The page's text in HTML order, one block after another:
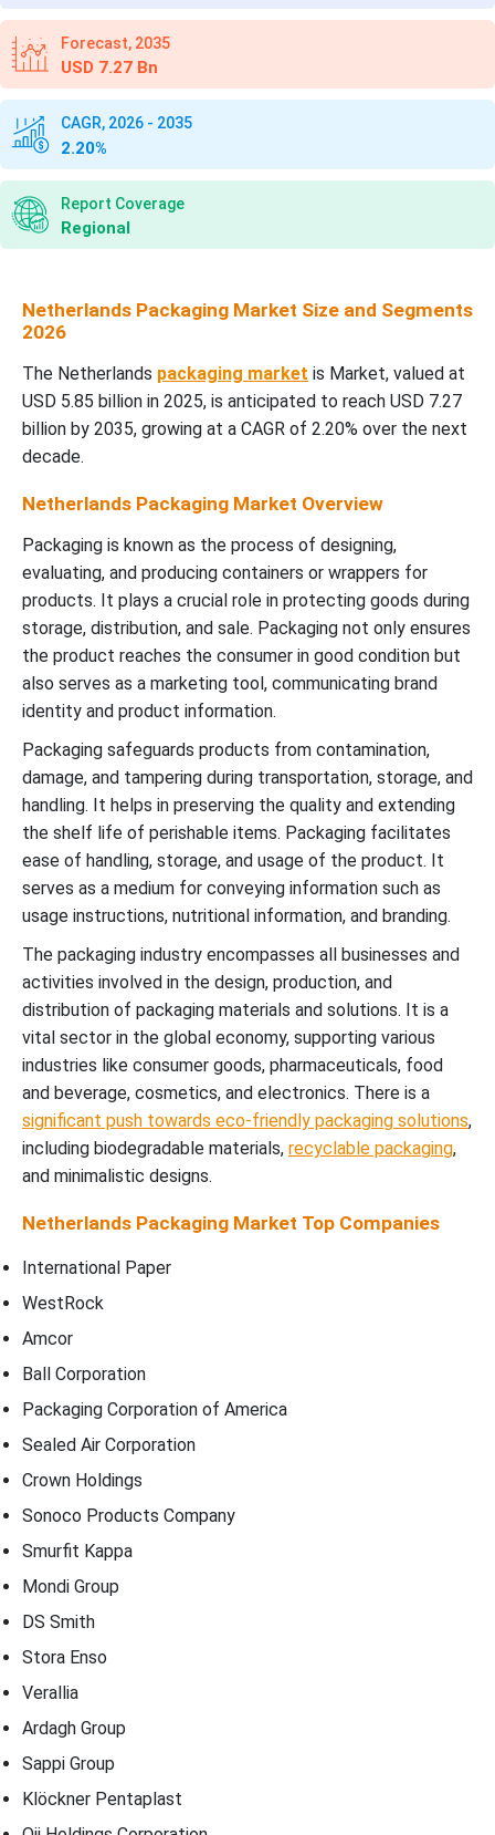
Forecast, 2035
USD 7.27 Bn
CAGR, 2026 - 2035
2.20%
Report Coverage
Regional
Netherlands Packaging Market Size and Segments
2026
The Netherlands packaging market is Market, valued at
USD 5.85 billion in 2025, is anticipated to reach USD 7.27
billion by 2035, growing at a CAGR of 2.20% over the next
decade.
Netherlands Packaging Market Overview
Packaging is known as the process of designing,
evaluating, and producing containers or wrappers for
products. It plays a crucial role in protecting goods during
storage, distribution, and sale. Packaging not only ensures
the product reaches the consumer in good condition but
also serves as a marketing tool, communicating brand
identity and product information.
Packaging safeguards products from contamination,
damage, and tampering during transportation, storage, and
handling. It helps in preserving the quality and extending
the shelf life of perishable items. Packaging facilitates
ease of handling, storage, and usage of the product. It
serves as a medium for conveying information such as
usage instructions, nutritional information, and branding.
The packaging industry encompasses all businesses and
activities involved in the design, production, and
distribution of packaging materials and solutions. It is a
vital sector in the global economy, supporting various
industries like consumer goods, pharmaceuticals, food
and beverage, cosmetics, and electronics. There is a
significant push towards eco-friendly packaging solutions,
including biodegradable materials, recyclable packaging,
and minimalistic designs.
Netherlands Packaging Market Top Companies
International Paper
WestRock
Amcor
Ball Corporation
Packaging Corporation of America
Sealed Air Corporation
Crown Holdings
Sonoco Products Company
Smurfit Kappa
Mondi Group
DS Smith
Stora Enso
Verallia
Ardagh Group
Sappi Group
Klöckner Pentaplast